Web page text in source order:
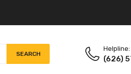
SEARCH
Helpline:
(626)